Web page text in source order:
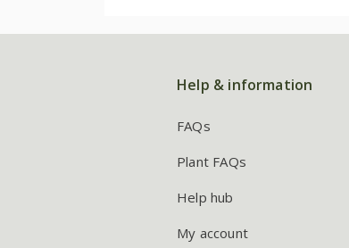
Help & information
FAQs
Plant FAQs
Help hub
My account